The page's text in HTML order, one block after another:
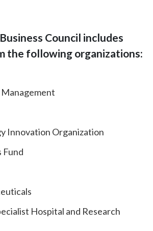
Council includes
the following organizations:
Innovation Organization
Fund
Hospital and Research